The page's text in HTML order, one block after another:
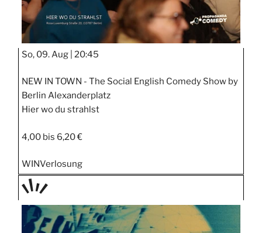
So, 09. Aug | 20:45
NEW IN TOWN - The Social English Comedy Show by
Berlin Alexanderplatz
Hier wo du strahlst
4,00 bis 6,20 €
WINVerlosung
TAGE
STIPP